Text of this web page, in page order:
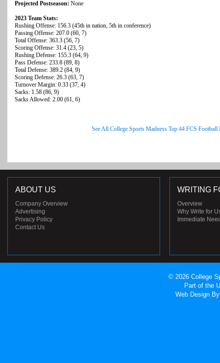
Projected Postseason: None
2023 Team Stats:
Rushing Offense: 156.3 (45th in nation, 5th in conference)
Passing Offense: 207.0 (60, 7)
Total Offense: 363.3 (56, 7)
Scoring Offense: 31.4 (23, 5)
Rushing Defense: 155.3 (64, 9)
Pass Defense: 233.8 (89, 8)
Total Defense: 389.2 (84, 9)
Scoring Defense: 26.3 (63, 7)
Turnover Margin: 0.33 (37, 4)
Sacks: 1.58 (86, 9)
Sacks Allowed: 2.00 (61, 6)
See All College Sports Madness Top 44 FCS Football
ABOUT US
Company Overview
Advertising
Privacy Policy
Contact Us
WRITING
Overview
Why Write for
Immediate
© 2026 College
Part of the
Web Design